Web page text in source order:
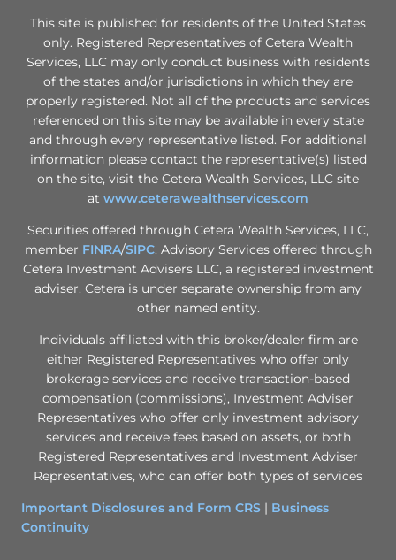
This site is published for residents of the United States
only. Registered Representatives of Cetera Wealth
Services, LLC may only conduct business with residents
of the states and/or jurisdictions in which they are
properly registered. Not all of the products and services
referenced on this site may be available in every state
and through every representative listed. For additional
information please contact the representative(s) listed
on the site, visit the Cetera Wealth Services, LLC site
at www.ceterawealthservices.com
Securities offered through Cetera Wealth Services, LLC,
member FINRA/SIPC. Advisory Services offered through
Cetera Investment Advisers LLC, a registered investment
adviser. Cetera is under separate ownership from any
other named entity.
Individuals affiliated with this broker/dealer firm are
either Registered Representatives who offer only
brokerage services and receive transaction-based
compensation (commissions), Investment Adviser
Representatives who offer only investment advisory
services and receive fees based on assets, or both
Registered Representatives and Investment Adviser
Representatives, who can offer both types of services
Important Disclosures and Form CRS | Business
Continuity